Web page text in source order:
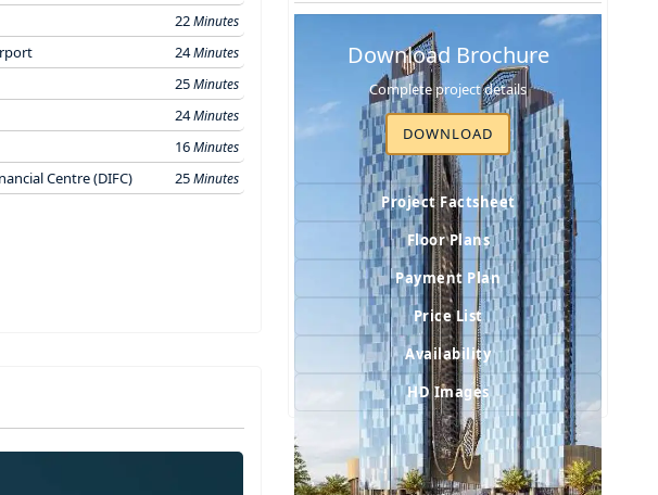
22Minutes
24Minutes
25Minutes
24Minutes
16Minutes
Centre (DIFC) 25Minutes
Download Brochure
Complete project details
DOWNLOAD
Project Factsheet
Floor Plans
Payment Plan
Price List
Availability
HD Images